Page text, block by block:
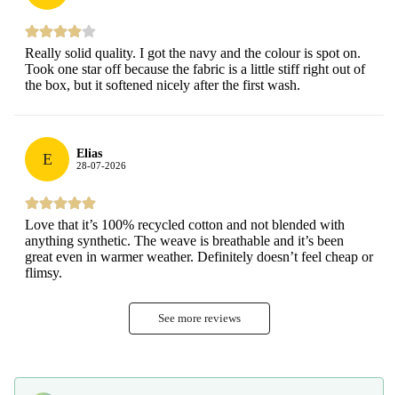
Really solid quality. I got the navy and the colour is spot on.
Took one star off because the fabric is a little stiff right out of
the box, but it softened nicely after the first wash.
E Elias
28-07-2026
Love that it’s 100% recycled cotton and not blended with
anything synthetic. The weave is breathable and it’s been
great even in warmer weather. Definitely doesn’t feel cheap or
flimsy.
See more reviews